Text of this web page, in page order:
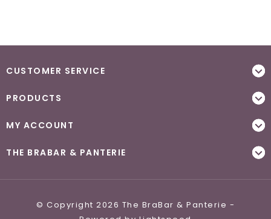
CUSTOMER SERVICE
PRODUCTS
MY ACCOUNT
THE BRABAR & PANTERIE
© Copyright 2026 The BraBar & Panterie -